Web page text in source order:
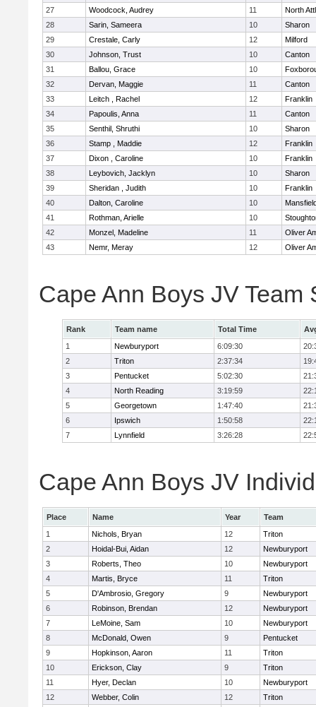
27
Woodcock, Audrey 11
North
28
Sarin, Sameera 10
Sharon
29
Crestale, Carly 12
Milford
30
Johnson, Trust 10
Canton
31
Ballou, Grace 10
32
Dervan, Maggie 11
Canton
33
Leitch , Rachel 12
Franklin
34
Papoulis, Anna 11
Canton
35
Senthil, Shruthi 10
Sharon
36
Stamp , Maddie 12
Franklin
37
Dixon , Caroline 10
Franklin
38
Leybovich, Jacklyn 10
Sharon
39
Sheridan , Judith 10
Franklin
40
Dalton, Caroline 10
41
Rothman, Arielle 10
42
Monzel, Madeline 11
Oliver
43
Nemr, Meray 12 Oliver
Cape Ann Boys JV Team
Rank Team name Total Time
1
Newburyport 6:09:30
2
Triton 2:37:34
3
Pentucket 5:02:30
4
North Reading 3:19:59
5
Georgetown 1:47:40
6
Ipswich 1:50:58
7
Lynnfield 3:26:28
Cape Ann Boys JV
Place Name Year
Team
1
Nichols, Bryan 12
Triton
2
Hoidal-Bui, Aidan 12
Newburyport
3
Roberts, Theo 10
Newburyport
4
Martis, Bryce 11
Triton
5
D'Ambrosio, Gregory 9
Newburyport
6
Robinson, Brendan 12
Newburyport
7
LeMoine, Sam 10
Newburyport
8
McDonald, Owen 9
Pentucket
9
Hopkinson, Aaron 11
Triton
10
Erickson, Clay 9
Triton
11
Hyer, Declan 10
Newburyport
12
Webber, Colin 12
Triton